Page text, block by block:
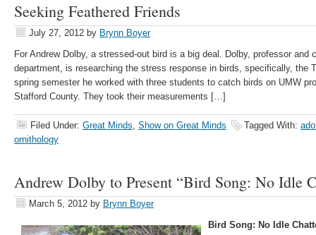
Seeking Feathered Friends
July 27, 2012 by Brynn Boyer
For Andrew Dolby, a stressed-out bird is a big deal. Dolby, professor and
department, is researching the stress response in birds, specifically, the
spring semester he worked with three students to catch birds on UMW
Stafford County. They took their measurements […]
Filed Under: Great Minds, Show on Great Minds Tagged With:
ornithology
Andrew Dolby to Present “Bird Song: No Idle
March 5, 2012 by Brynn Boyer
Bird Song: No Idle